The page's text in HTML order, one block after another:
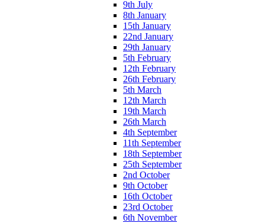
9th July
8th January
15th January
22nd January
29th January
5th February
12th February
26th February
5th March
12th March
19th March
26th March
4th September
11th September
18th September
25th September
2nd October
9th October
16th October
23rd October
6th November